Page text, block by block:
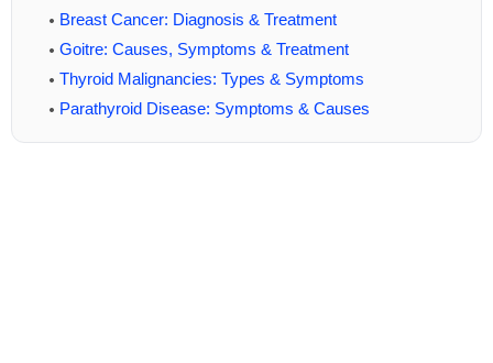
Breast Cancer: Diagnosis & Treatment
Goitre: Causes, Symptoms & Treatment
Thyroid Malignancies: Types & Symptoms
Parathyroid Disease: Symptoms & Causes